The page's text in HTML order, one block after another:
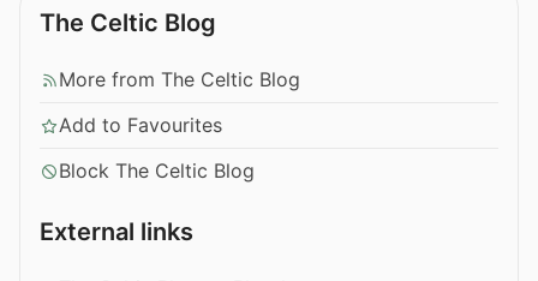
The Celtic Blog
More from The Celtic Blog
Add to Favourites
Block The Celtic Blog
External links